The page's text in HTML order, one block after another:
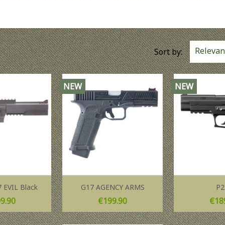
Sort by:
EVIL Black G17 AGENCY ARMS
Price
€199.90
NEW NEW